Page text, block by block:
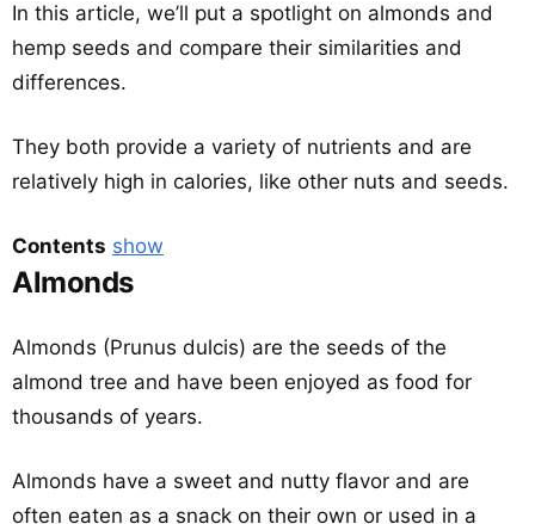
In this article, we’ll put a spotlight on almonds and
hemp seeds and compare their similarities and
differences.
They both provide a variety of nutrients and are
relatively high in calories, like other nuts and seeds.
Contents show
Almonds
Almonds (Prunus dulcis) are the seeds of the
almond tree and have been enjoyed as food for
thousands of years.
Almonds have a sweet and nutty flavor and are
often eaten as a snack on their own or used in a